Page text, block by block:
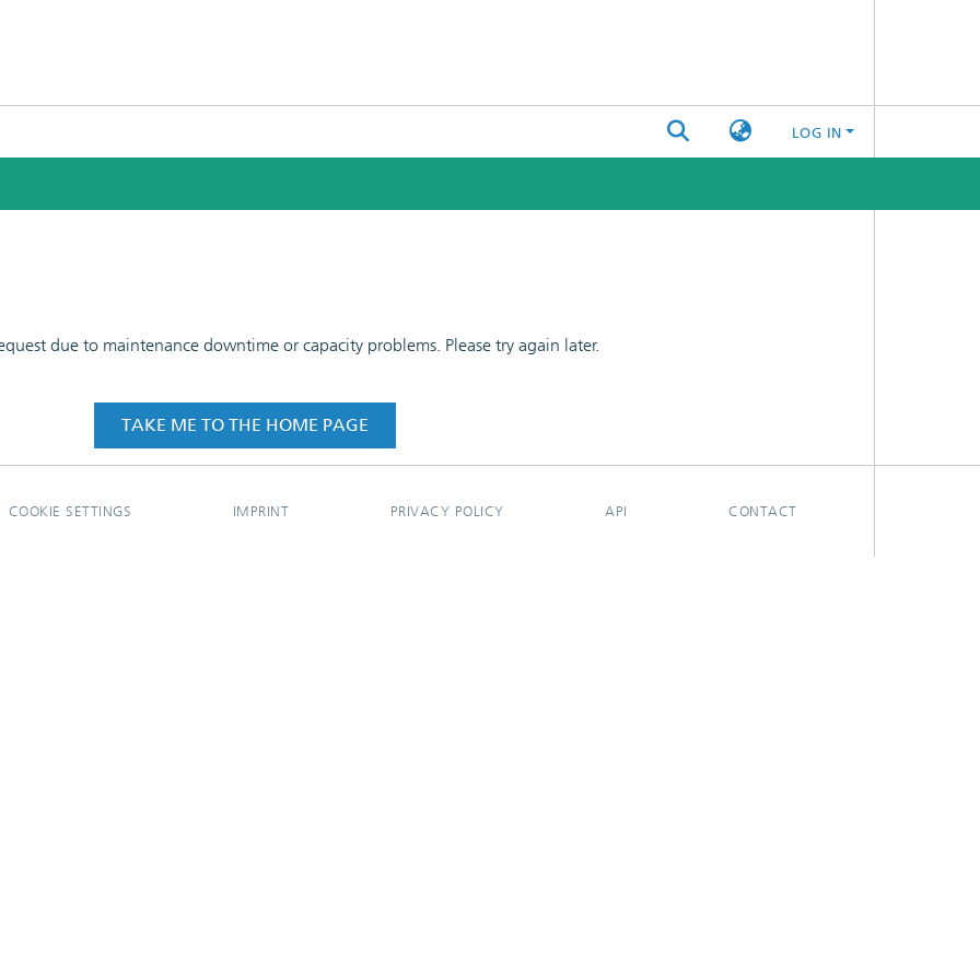
LOG IN
due to maintenance downtime or capacity problems. Please try again later.
TAKE ME TO THE HOME PAGE
COOKIE SETTINGS IMPRINT PRIVACY POLICY API CONTACT